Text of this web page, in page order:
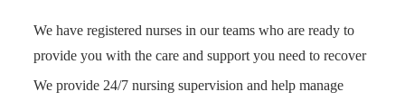
We have registered nurses in our teams who are ready to
provide you with the care and support you need to recover
We provide 24/7 nursing supervision and help manage